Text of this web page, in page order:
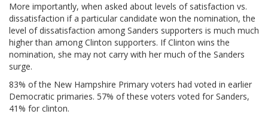
More importantly, when asked about levels of satisfaction vs.
dissatisfaction if a particular candidate won the nomination, the
level of dissatisfaction among Sanders supporters is much much
higher than among Clinton supporters. If Clinton wins the
nomination, she may not carry with her much of the Sanders
surge.
83% of the New Hampshire Primary voters had voted in earlier
Democratic primaries. 57% of these voters voted for Sanders,
41% for clinton.